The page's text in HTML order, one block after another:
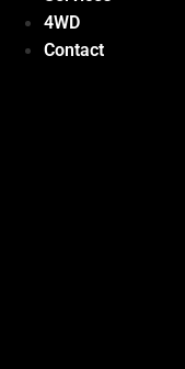
4WD
Contact